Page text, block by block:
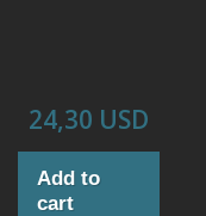
24,30 USD
Add to
cart